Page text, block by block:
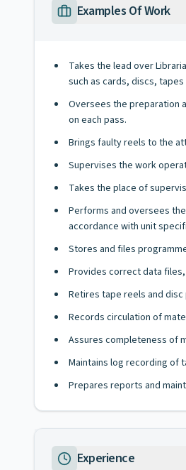
Examples Of Work
Takes the lead over
such as cards, discs, tapes
Oversees the preparation
on each pass.
Brings faulty reels to the
Supervises the work
Takes the place of
Performs and oversees
accordance with unit
Stores and files
Provides correct data
Retires tape reels and
Records circulation of
Assures completeness of
Maintains log recording of
Prepares reports and
Experience